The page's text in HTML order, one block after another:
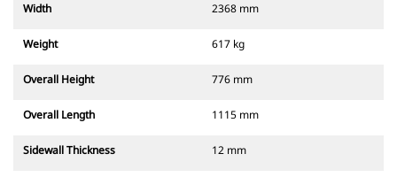
Width 2368 mm
Weight 617 kg
Overall Height 776 mm
Overall Length 1115 mm
Sidewall Thickness 12 mm